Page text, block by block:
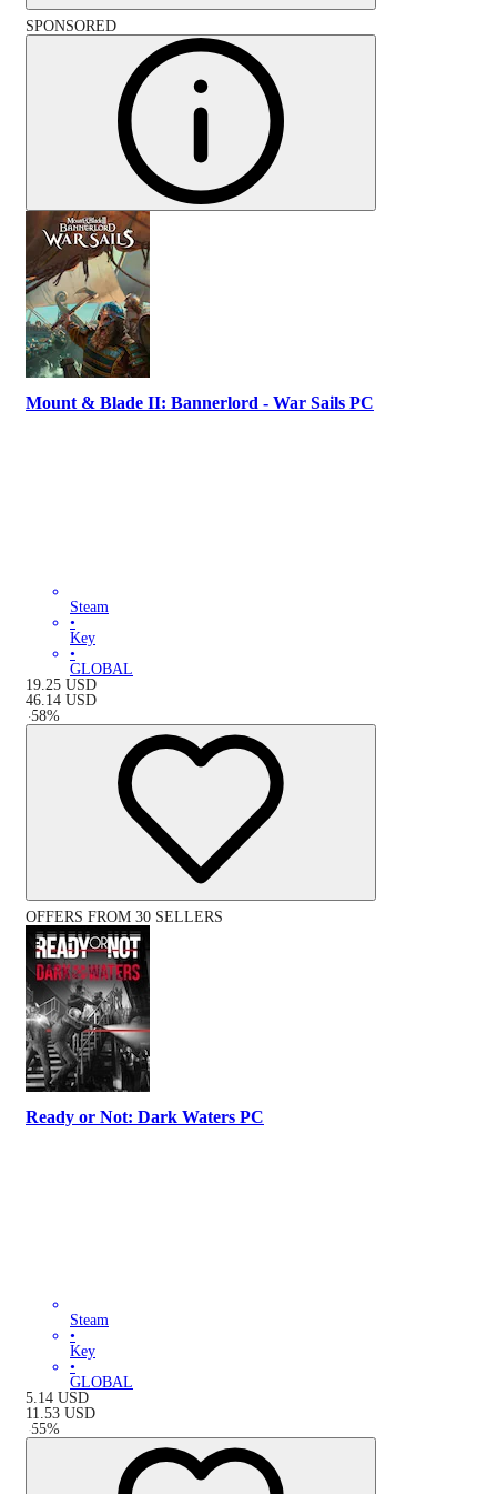
SPONSORED
Mount & Blade II: Bannerlord - War Sails PC
Steam
•
Key
•
GLOBAL
19.25 USD
46.14 USD
-58%
OFFERS FROM 30 SELLERS
Ready or Not: Dark Waters PC
Steam
•
Key
•
GLOBAL
5.14 USD
11.53 USD
-55%